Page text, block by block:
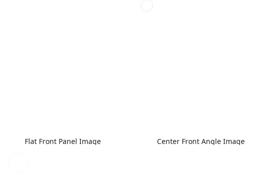
Flat Front Panel Image Center Front Angle Image